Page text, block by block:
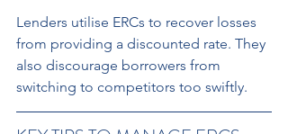
Lenders utilise ERCs to recover losses
from providing a discounted rate. They
also discourage borrowers from
switching to competitors too swiftly.